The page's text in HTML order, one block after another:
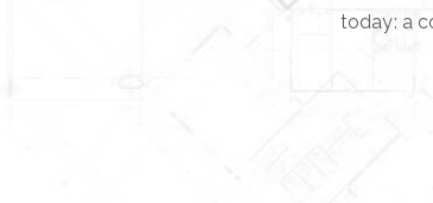
today: a